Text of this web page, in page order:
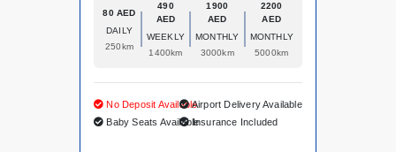
80 AED
DAILY
250km
490
AED
WEEKLY
1400km
1900
AED
MONTHLY
3000km
2200
AED
MONTHLY
5000km
No Deposit Available
Baby Seats Available
Airport Delivery Available
Insurance Included